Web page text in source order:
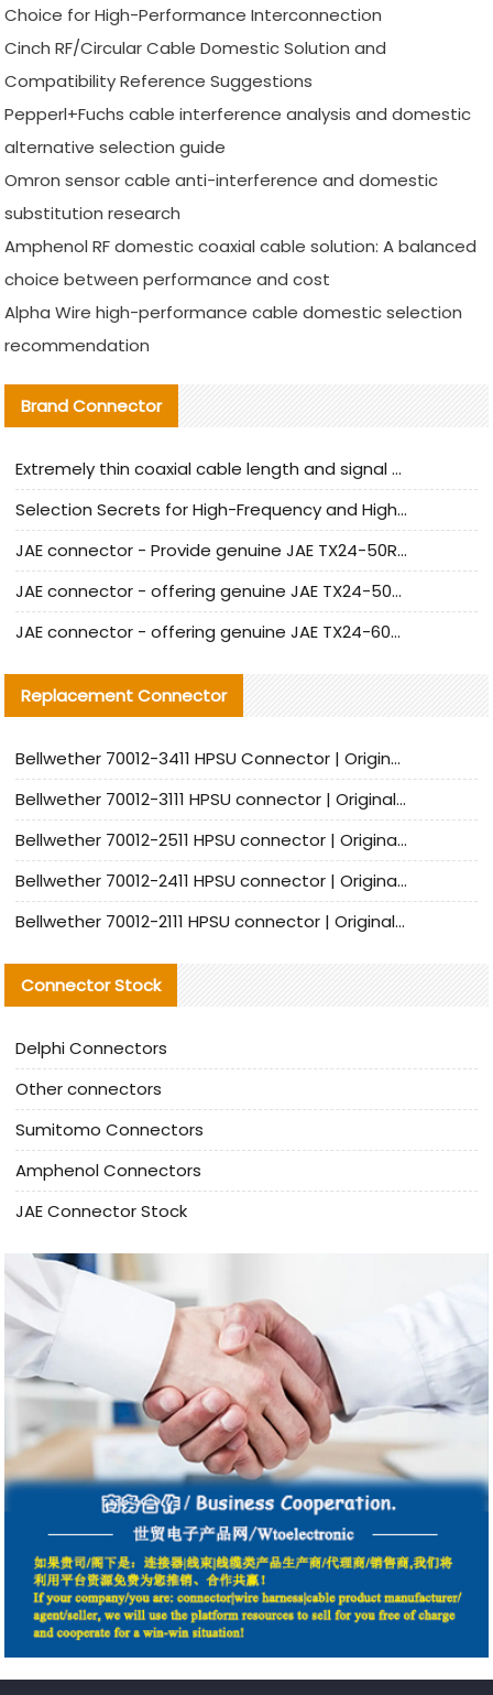
Choice for High-Performance Interconnection
Cinch RF/Circular Cable Domestic Solution and
Compatibility Reference Suggestions
Pepperl+Fuchs cable interference analysis and domestic
alternative selection guide
Omron sensor cable anti-interference and domestic
substitution research
Amphenol RF domestic coaxial cable solution: A balanced
choice between performance and cost
Alpha Wire high-performance cable domestic selection
recommendation
Brand Connector
Extremely thin coaxial cable length and signal attenuation full analysis
Selection Secrets for High-Frequency and High-Speed Equipment Cables: Why Extremely Fine Coaxial Cables Are Absolutely Necessary
JAE connector - Provide genuine JAE TX24-50R-6ST-H1E connector | Replacement parts
JAE connector - offering genuine JAE TX24-50R-12ST-H1E connector and alternatives
JAE connector - offering genuine JAE TX24-60R-6ST-N1E connector and alternative products
Replacement Connector​
Bellwether 70012-3411 HPSU Connector | Original Factory Agent | In Stock | Support Small Quantities
Bellwether 70012-3111 HPSU connector | Original factory agent | In stock | Support small quantities
Bellwether 70012-2511 HPSU connector | Original Factory Agent | In Stock | Support Small Quantities
Bellwether 70012-2411 HPSU connector | Original Factory Agent | In Stock | Support Small Quantities
Bellwether 70012-2111 HPSU connector | Original Factory Agent | In Stock | Support Small Quantities
Connector Stock
Delphi Connectors
Other connectors
Sumitomo Connectors
Amphenol Connectors
JAE Connector Stock